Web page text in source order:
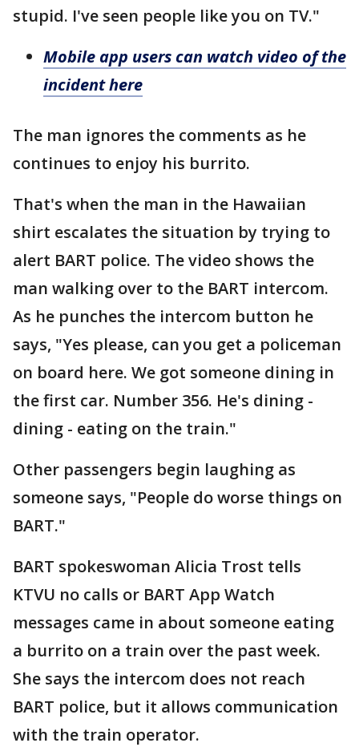
stupid. I've seen people like you on TV."
Mobile app users can watch video of the
incident here
The man ignores the comments as he
continues to enjoy his burrito.
That's when the man in the Hawaiian
shirt escalates the situation by trying to
alert BART police. The video shows the
man walking over to the BART intercom.
As he punches the intercom button he
says, "Yes please, can you get a policeman
on board here. We got someone dining in
the first car. Number 356. He's dining -
dining - eating on the train."
Other passengers begin laughing as
someone says, "People do worse things on
BART."
BART spokeswoman Alicia Trost tells
KTVU no calls or BART App Watch
messages came in about someone eating
a burrito on a train over the past week.
She says the intercom does not reach
BART police, but it allows communication
with the train operator.